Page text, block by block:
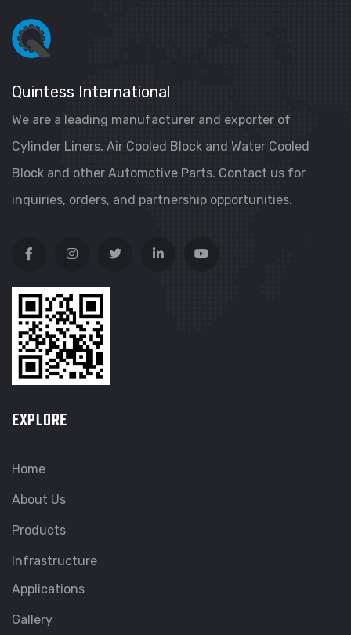
Quintess International
We are a leading manufacturer and exporter of
Cylinder Liners, Air Cooled Block and Water Cooled
Block and other Automotive Parts. Contact us for
inquiries, orders, and partnership opportunities.
EXPLORE
Home
About Us
Products
Infrastructure
Applications
Gallery